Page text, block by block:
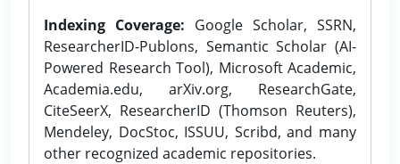
Indexing Coverage: Google Scholar, SSRN,
ResearcherID-Publons, Semantic Scholar (AI-
Powered Research Tool), Microsoft Academic,
Academia.edu, arXiv.org, ResearchGate,
CiteSeerX, ResearcherID (Thomson Reuters),
Mendeley, DocStoc, ISSUU, Scribd, and many
other recognized academic repositories.